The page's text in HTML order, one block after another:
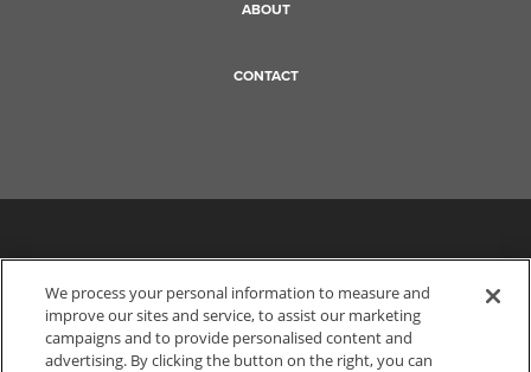
ABOUT
CONTACT
We process your personal information to measure and
improve our sites and service, to assist our marketing
campaigns and to provide personalised content and
advertising. By clicking the button on the right, you can